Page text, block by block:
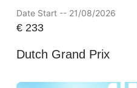
Date Start -- 21/08/2026
€233
Dutch Grand Prix